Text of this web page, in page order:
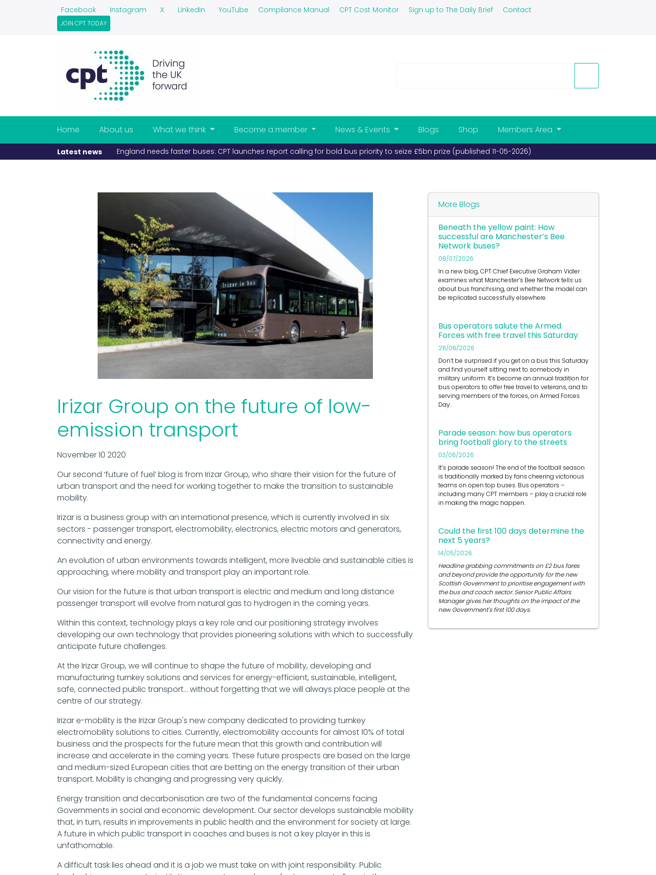
Facebook Instagram X LinkedIn YouTube Compliance Manual CPT Cost Monitor Sign up to The Daily Brief Contact
JOIN CPT TODAY
Home About us What we think Become a member News & Events Blogs Shop Members Area
Latest news England needs faster buses: CPT launches report calling for bold bus priority to seize £5bn prize (published 11-05-2026)
Irizar Group on the future of low-
emission transport
November 10 2020
Our second ‘future of fuel’ blog is from Irizar Group, who share their vision for the future of
urban transport and the need for working together to make the transition to sustainable
mobility.
Irizar is a business group with an international presence, which is currently involved in six
sectors - passenger transport, electromobility, electronics, electric motors and generators,
connectivity and energy.
An evolution of urban environments towards intelligent, more liveable and sustainable cities is
approaching, where mobility and transport play an important role.
Our vision for the future is that urban transport is electric and medium and long distance
passenger transport will evolve from natural gas to hydrogen in the coming years.
Within this context, technology plays a key role and our positioning strategy involves
developing our own technology that provides pioneering solutions with which to successfully
anticipate future challenges.
At the Irizar Group, we will continue to shape the future of mobility, developing and
manufacturing turnkey solutions and services for energy-efficient, sustainable, intelligent,
safe, connected public transport... without forgetting that we will always place people at the
centre of our strategy.
Irizar e-mobility is the Irizar Group's new company dedicated to providing turnkey
electromobility solutions to cities. Currently, electromobility accounts for almost 10% of total
business and the prospects for the future mean that this growth and contribution will
increase and accelerate in the coming years. These future prospects are based on the large
and medium-sized European cities that are betting on the energy transition of their urban
transport. Mobility is changing and progressing very quickly.
Energy transition and decarbonisation are two of the fundamental concerns facing
Governments in social and economic development. Our sector develops sustainable mobility
that, in turn, results in improvements in public health and the environment for society at large.
A future in which public transport in coaches and buses is not a key player in this is
unfathomable.
A difficult task lies ahead and it is a job we must take on with joint responsibility. Public
More Blogs
Beneath the yellow paint: How
successful are Manchester’s Bee
Network buses?
08/07/2026
In a new blog, CPT Chief Executive Graham Vidler
examines what Manchester’s Bee Network tells us
about bus franchising, and whether the model can
be replicated successfully elsewhere.
Bus operators salute the Armed
Forces with free travel this Saturday
26/06/2026
Don’t be surprised if you get on a bus this Saturday
and find yourself sitting next to somebody in
military uniform. It’s become an annual tradition for
bus operators to offer free travel to veterans, and to
serving members of the forces, on Armed Forces
Day.
Parade season: how bus operators
bring football glory to the streets
03/06/2026
It’s parade season! The end of the football season
is traditionally marked by fans cheering victorious
teams on open top buses. Bus operators –
including many CPT members – play a crucial role
in making the magic happen.
Could the first 100 days determine the
next 5 years?
14/05/2026
Headline grabbing commitments on £2 bus fares
and beyond provide the opportunity for the new
Scottish Government to prioritise engagement with
the bus and coach sector. Senior Public Affairs
Manager gives her thoughts on the impact of the
new Government's first 100 days.